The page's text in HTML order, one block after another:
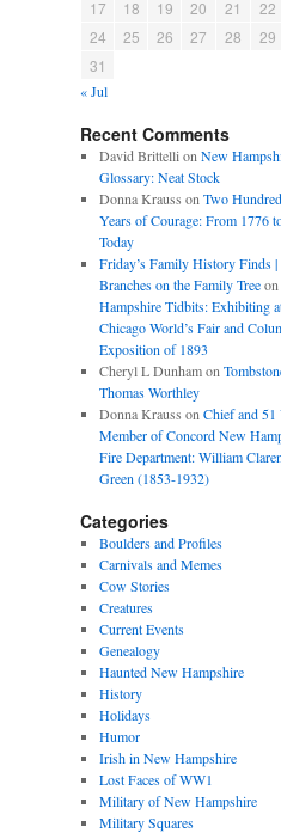
17
18 19 20 21 22
24
25 26 27 28 29
31
« Jul
Recent Comments
David Brittelli on New
Glossary: Neat Stock
Donna Krauss on Two
Years of Courage: From 1776
Today
Friday’s Family History Finds |
Branches on the Family Treeon
Hampshire Tidbits: Exhibiting
Chicago World’s Fair and
Exposition of 1893
Cheryl L Dunhamon
Thomas Worthley
Donna Krauss on Chief and 51
Member of Concord New
Fire Department: William
Green (1853-1932)
Categories
Boulders and Profiles
Carnivals and Memes
Cow Stories
Creatures
Current Events
Genealogy
Haunted New Hampshire
History
Holidays
Humor
Irish in New Hampshire
Lost Faces of WW1
Military of New Hampshire
Military Squares